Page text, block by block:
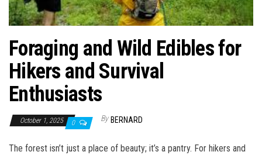
Foraging and Wild Edibles for
Hikers and Survival
Enthusiasts
October 1, 2025 0 By BERNARD
The forest isn’t just a place of beauty; it’s a pantry. For hikers and